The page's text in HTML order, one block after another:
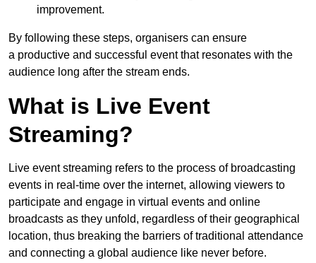
improvement.
By following these steps, organisers can ensure
a productive and successful event that resonates with the
audience long after the stream ends.
What is Live Event
Streaming?
Live event streaming refers to the process of broadcasting
events in real-time over the internet, allowing viewers to
participate and engage in virtual events and online
broadcasts as they unfold, regardless of their geographical
location, thus breaking the barriers of traditional attendance
and connecting a global audience like never before.